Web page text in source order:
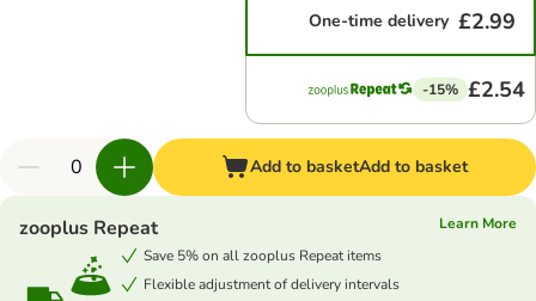
One-time delivery £2.99
-15% £2.54
Add to basketAdd to basket
zooplus Repeat
Learn More
Save 5% on all zooplus Repeat items
Flexible adjustment of delivery intervals